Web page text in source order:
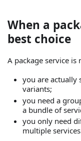
When a
best choice
A package service is
you are actually
variants;
you need a
a bundle of
you only need
multiple